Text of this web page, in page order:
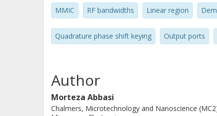
MMIC RF bandwidths Linear region
Quadrature phase shift keying Output ports
Author
Morteza Abbasi
Chalmers, Microtechnology and Nanoscience